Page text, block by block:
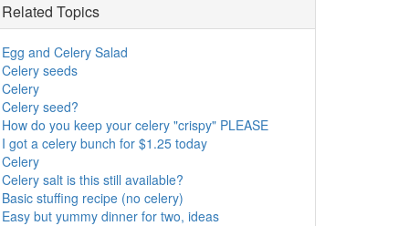
Related Topics
Egg and Celery Salad
Celery seeds
Celery
Celery seed?
How do you keep your celery "crispy" PLEASE
I got a celery bunch for $1.25 today
Celery
Celery salt is this still available?
Basic stuffing recipe (no celery)
Easy but yummy dinner for two, ideas